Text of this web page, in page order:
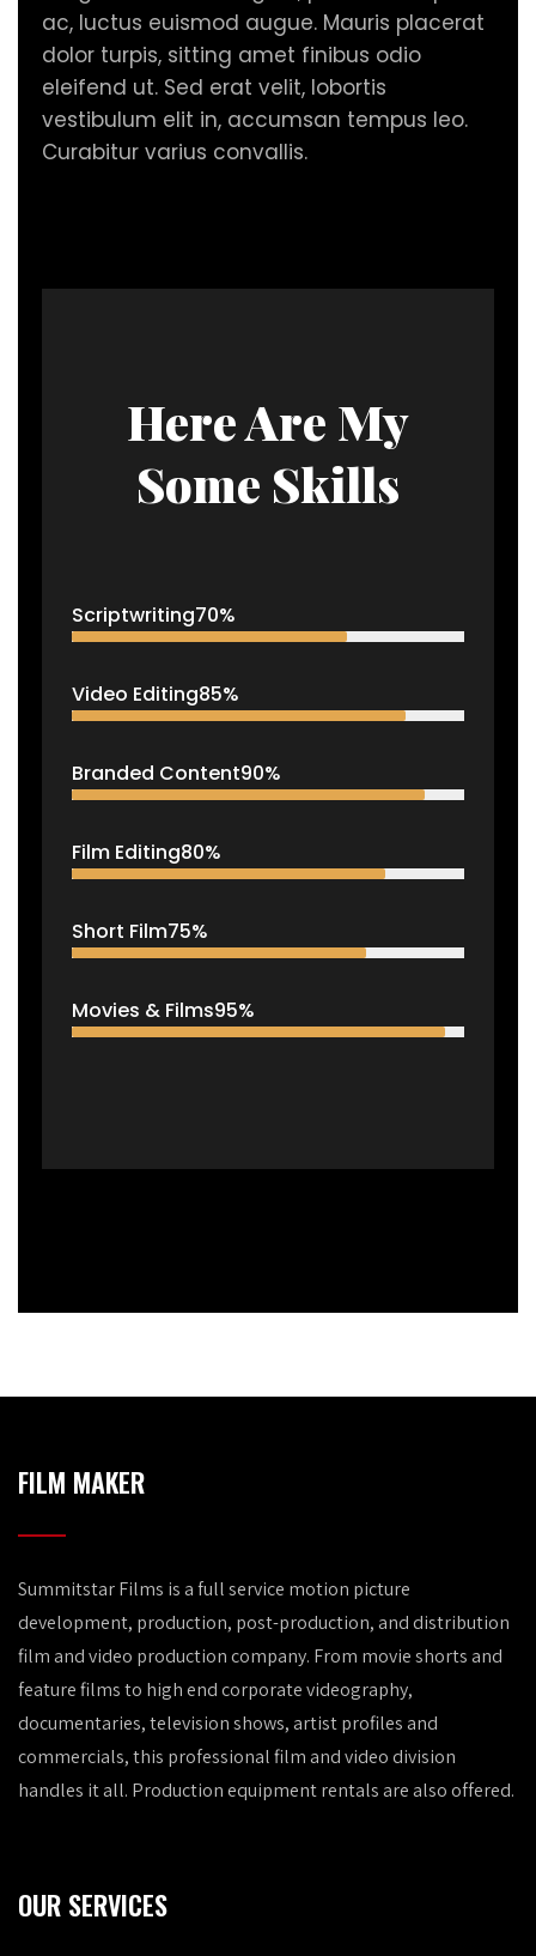
ac, luctus euismod augue. Mauris placerat
dolor turpis, sitting amet finibus odio
eleifend ut. Sed erat velit, lobortis
vestibulum elit in, accumsan tempus leo.
Curabitur varius convallis.
Here Are My
Some Skills
Scriptwriting70%
Video Editing85%
Branded Content90%
Film Editing80%
Short Film75%
Movies & Films95%
FILM MAKER
Summitstar Films is a full service motion picture
development, production, post-production, and distribution
film and video production company. From movie shorts and
feature films to high end corporate videography,
documentaries, television shows, artist profiles and
commercials, this professional film and video division
handles it all. Production equipment rentals are also offered.
OUR SERVICES